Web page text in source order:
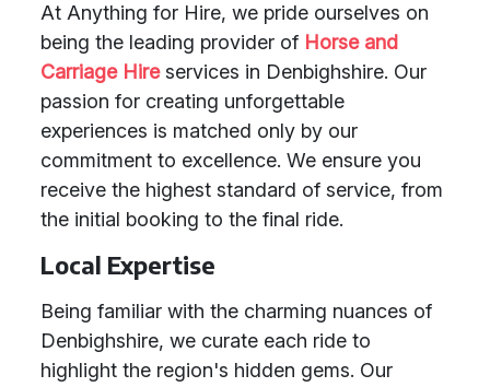
At Anything for Hire, we pride ourselves on
being the leading provider of Horse and
Carriage Hireservices in Denbighshire. Our
passion for creating unforgettable
experiences is matched only by our
commitment to excellence. We ensure you
receive the highest standard of service, from
the initial booking to the final ride.
Local Expertise
Being familiar with the charming nuances of
Denbighshire, we curate each ride to
highlight the region's hidden gems. Our